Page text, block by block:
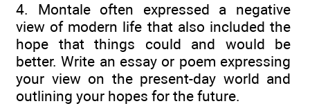
4. Montale often expressed a negative
view of modern life that also included the
hope that things could and would be
better. Write an essay or poem expressing
your view on the present-day world and
outlining your hopes for the future.